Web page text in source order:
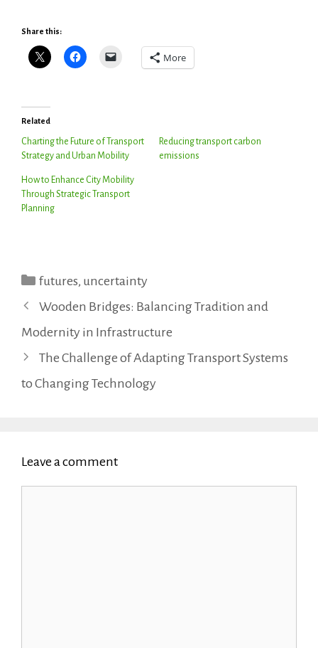
Share this:
More
Related
Charting the Future of Transport
Strategy and Urban Mobility
Reducing transport carbon
emissions
How to Enhance City Mobility
Through Strategic Transport
Planning
Categories
futures, uncertainty
Wooden Bridges: Balancing Tradition and
Modernity in Infrastructure
The Challenge of Adapting Transport Systems
to Changing Technology
Leave a comment